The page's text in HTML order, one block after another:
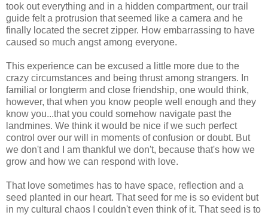
took out everything and in a hidden compartment, our trail
guide felt a protrusion that seemed like a camera and he
finally located the secret zipper. How embarrassing to have
caused so much angst among everyone.
This experience can be excused a little more due to the
crazy circumstances and being thrust among strangers. In
familial or longterm and close friendship, one would think,
however, that when you know people well enough and they
know you...that you could somehow navigate past the
landmines. We think it would be nice if we such perfect
control over our will in moments of confusion or doubt. But
we don't and I am thankful we don't, because that's how we
grow and how we can respond with love.
That love sometimes has to have space, reflection and a
seed planted in our heart. That seed for me is so evident but
in my cultural chaos I couldn't even think of it. That seed is to